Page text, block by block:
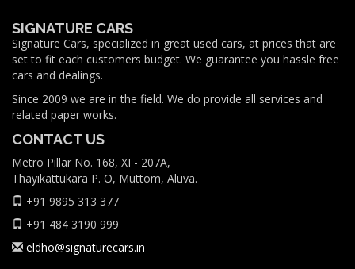
SIGNATURE CARS
Signature Cars, specialized in great used cars, at prices that are
set to fit each customers budget. We guarantee you hassle free
cars and dealings.
Since 2009 we are in the field. We do provide all services and
related paper works.
CONTACT US
Metro Pillar No. 168, XI - 207A,
Thayikattukara P. O, Muttom, Aluva.
+91 9895 313 377
+91 484 3190 999
eldho@signaturecars.in